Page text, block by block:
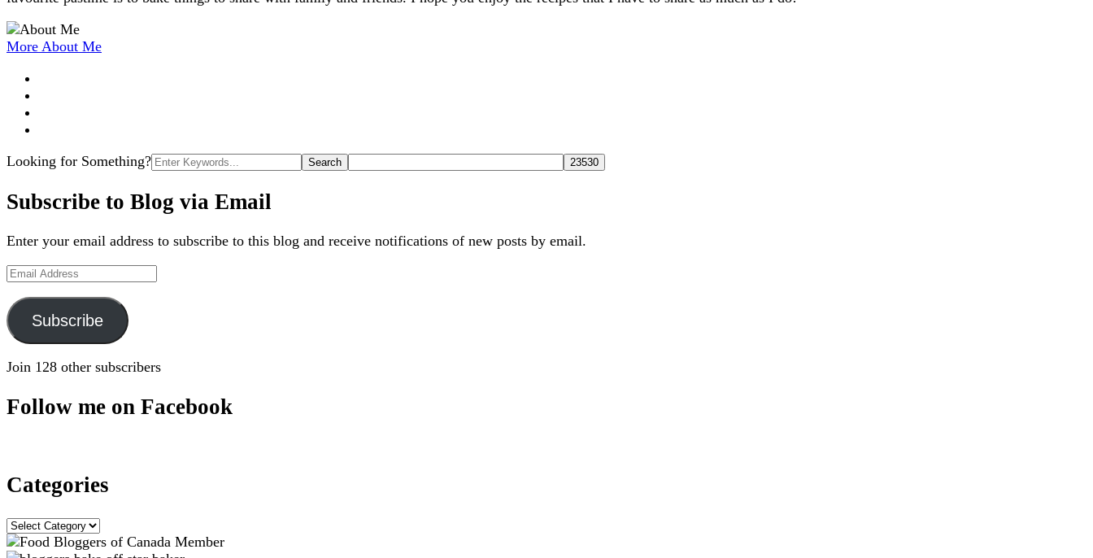
More About Me
Search
Looking for Something?
Subscribe to Blog via Email
Enter your email address to subscribe to this blog and receive notifications of new posts by email.
Email
Subscribe
Join 128 other subscribers
Follow me on Facebook
Categories
Categories